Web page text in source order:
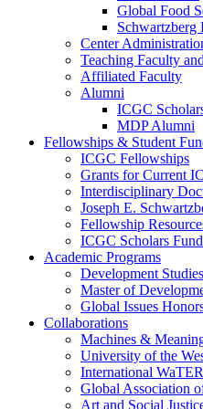
Global Food
Schwartzberg
Center
Teaching Faculty
Affiliated Faculty
Alumni
ICGC
MDP Alumni
Fellowships & Student
ICGC Fellowships
Grants for Current
Interdisciplinary
Joseph E.
Fellowship
ICGC Scholars
Academic Programs
Development
Master of
Global Issues
Collaborations
Machines &
University of the
International
Global Association
Art and Social